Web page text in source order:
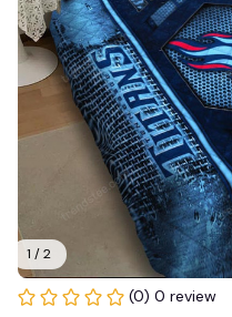
1 / 2
(0) 0 review